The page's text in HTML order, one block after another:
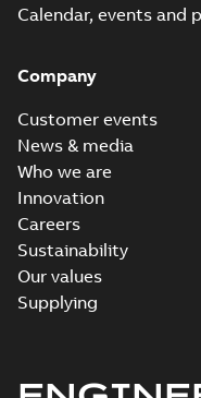
Calendar, events and
Company
Customer events
News & media
Who we are
Innovation
Careers
Sustainability
Our values
Supplying